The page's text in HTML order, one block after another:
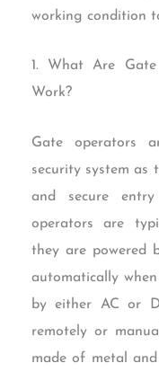
working condition
1. What Are
Work?
Gate operators
security system as
and secure
operators are
they are powered
automatically
by either AC or
remotely or
made of metal